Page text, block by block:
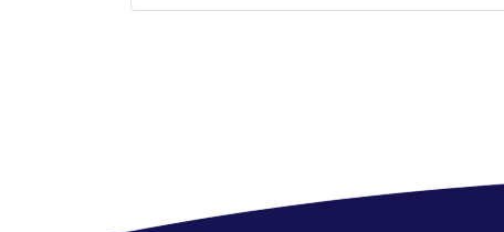
continues to evolve into a more ingenious